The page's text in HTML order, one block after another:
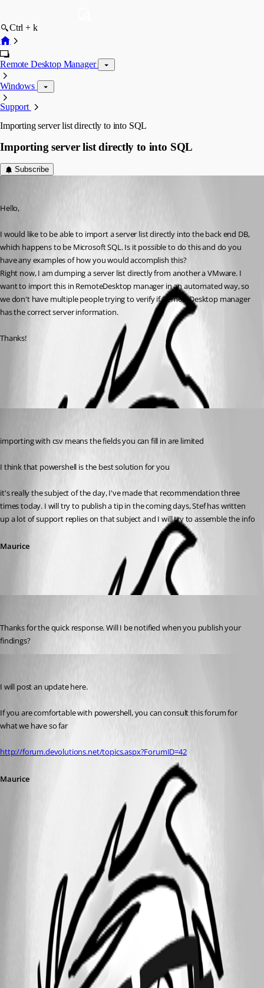
Ctrl + k
Remote Desktop Manager
Windows
Support
Importing server list directly to into SQL
Importing server list directly to into SQL
Subscribe
Hello,
I would like to be able to import a server list directly into the back end DB,
which happens to be Microsoft SQL. Is it possible to do this and do you
have any examples of how you would accomplish this?
Right now, I am dumping a server list directly from another a VMware. I
want to import this in RemoteDesktop manager in an automated way, so
we don't have multiple people trying to verify if RemoteDesktop manager
has the correct server information.
Thanks!
All Comments (3)
importing with csv means the fields you can fill in are limited
I think that powershell is the best solution for you
it's really the subject of the day, I've made that recommendation three
times today. I will try to publish a tip in the coming days, Stef has written
up a lot of support replies on that subject and I will try to assemble the info
Maurice
Thanks for the quick response. Will I be notified when you publish your
findings?
I will post an update here.
If you are comfortable with powershell, you can consult this forum for
what we have so far
http://forum.devolutions.net/topics.aspx?ForumID=42
Maurice